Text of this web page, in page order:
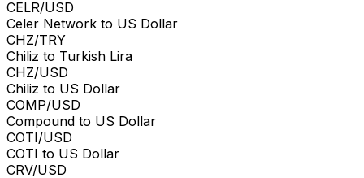
CELR/USD
Celer Network to US Dollar
CHZ/TRY
Chiliz to Turkish Lira
CHZ/USD
Chiliz to US Dollar
COMP/USD
Compound to US Dollar
COTI/USD
COTI to US Dollar
CRV/USD